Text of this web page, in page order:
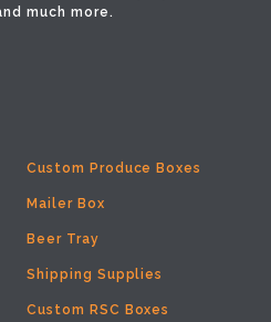
much more.
Mailer Box
Beer Tray
Shipping Supplies
Custom RSC Boxes
Custom Produce Boxes